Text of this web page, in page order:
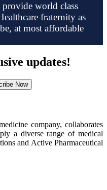
world class
fraternity as
at most affordable
updates!
Now
company, collaborates
a diverse range of medical
and Active Pharmaceutical